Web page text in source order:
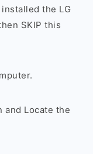
the LG
SKIP this
and Locate the